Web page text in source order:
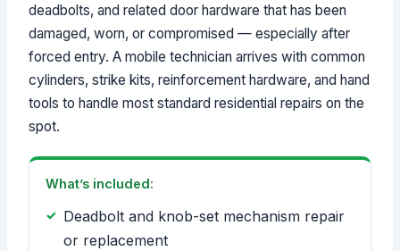
deadbolts, and related door hardware that has been
damaged, worn, or compromised — especially after
forced entry. A mobile technician arrives with common
cylinders, strike kits, reinforcement hardware, and hand
tools to handle most standard residential repairs on the
spot.
What’s included:
Deadbolt and knob-set mechanism repair
or replacement